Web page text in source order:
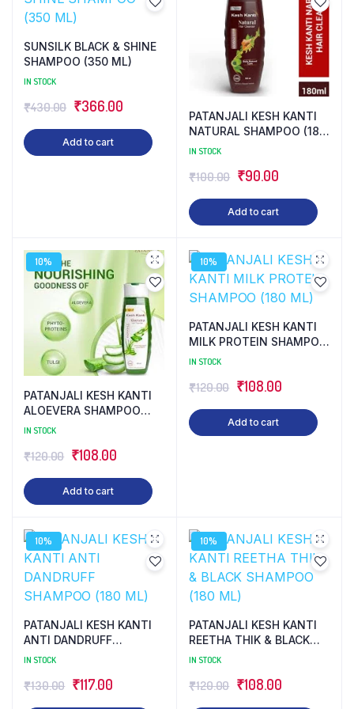
SUNSILK BLACK & SHINE
SHAMPOO (350 ML)
IN STOCK
₹430.00 Original
price
was:
₹366.00Current
price
Add to cart
PATANJALI KESH KANTI
NATURAL SHAMPOO (180
ML)
IN STOCK
₹100.00 Original
price
was:
₹90.00Current
price
is:
Add to cart
10%
PATANJALI KESH KANTI
ALOEVERA SHAMPOO
(180 ML)
IN STOCK
₹120.00 Original
price
was:
₹108.00Current
price
Add to cart
10%
PATANJALI KESH KANTI
MILK PROTEIN SHAMPOO
(180 ML)
IN STOCK
₹120.00 Original
price
was:
₹108.00Current
price
Add to cart
10%
PATANJALI KESH KANTI
ANTI DANDRUFF
IN STOCK
₹130.00 Original
price
₹117.00Current
price
10%
PATANJALI KESH KANTI
REETHA THIK & BLACK
IN STOCK
₹120.00 Original
price
₹108.00Current
price